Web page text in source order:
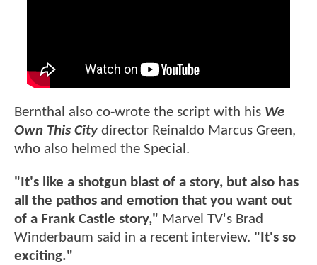
Bernthal also co-wrote the script with his We
Own This Citydirector Reinaldo Marcus Green,
who also helmed the Special.
"It's like a shotgun blast of a story, but also has
all the pathos and emotion that you want out
of a Frank Castle story," Marvel TV's Brad
Winderbaum said in a recent interview. "It's so
exciting."